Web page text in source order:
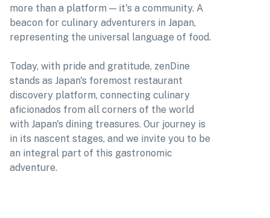
more than a platform — it's a community. A
beacon for culinary adventurers in Japan,
representing the universal language of food.
Today, with pride and gratitude, zenDine
stands as Japan's foremost restaurant
discovery platform, connecting culinary
aficionados from all corners of the world
with Japan's dining treasures. Our journey is
in its nascent stages, and we invite you to be
an integral part of this gastronomic
adventure.